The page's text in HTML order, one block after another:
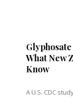
What New
Know
A U.S. CDC